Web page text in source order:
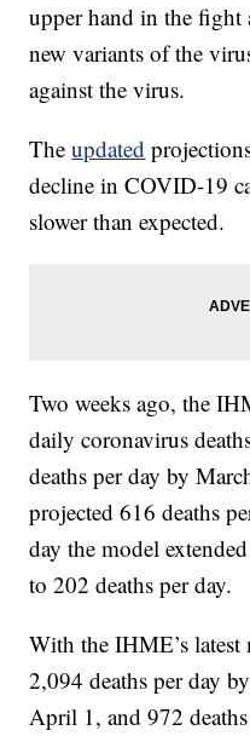
upper hand in the fight
new variants of the
against the virus.
Theupdated
decline in COVID-19
slower than expected.
Two weeks ago, the
daily coronavirus
deaths per day by
projected 616 deaths
day the model
to 202 deaths per day.
With the IHME’s
2,094 deaths per day
April 1, and 972